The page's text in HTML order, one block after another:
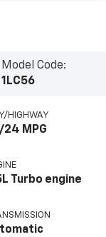
Model Code:
1LC56
HIGHWAY
24 MPG
Turbo engine